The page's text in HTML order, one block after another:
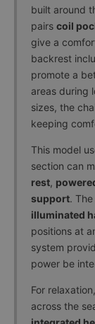
&
Removal+
£99.00
built around
pairs coil
give a
backrest
promote a
areas during
sizes, the
keeping
This model
section can
rest,
support.
illuminated
positions at
system
power be
For
across the